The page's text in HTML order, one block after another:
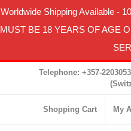
Worldwide Shipping Available-
MUST BE 18 YEARS OF AGE
Telephone: +357-
Shopping Cart My